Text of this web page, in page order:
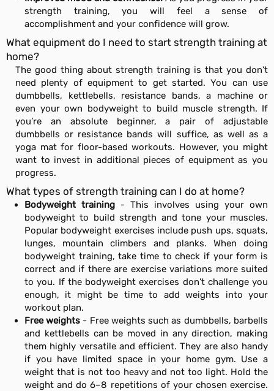
strength training, you will feel a sense of
accomplishment and your confidence will grow.
What equipment do I need to start strength training at
home?
The good thing about strength training is that you don’t
need plenty of equipment to get started. You can use
dumbbells, kettlebells, resistance bands, a machine or
even your own bodyweight to build muscle strength. If
you’re an absolute beginner, a pair of adjustable
dumbbells or resistance bands will suffice, as well as a
yoga mat for floor-based workouts. However, you might
want to invest in additional pieces of equipment as you
progress.
What types of strength training can I do at home?
Bodyweight training - This involves using your own
bodyweight to build strength and tone your muscles.
Popular bodyweight exercises include push ups, squats,
lunges, mountain climbers and planks. When doing
bodyweight training, take time to check if your form is
correct and if there are exercise variations more suited
to you. If the bodyweight exercises don’t challenge you
enough, it might be time to add weights into your
workout plan.
Free weights - Free weights such as dumbbells, barbells
and kettlebells can be moved in any direction, making
them highly versatile and efficient. They are also handy
if you have limited space in your home gym. Use a
weight that is not too heavy and not too light. Hold the
weight and do 6–8 repetitions of your chosen exercise.